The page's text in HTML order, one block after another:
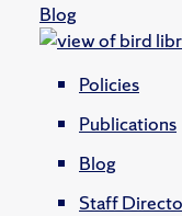
Blog
Policies
Publications
Blog
Staff